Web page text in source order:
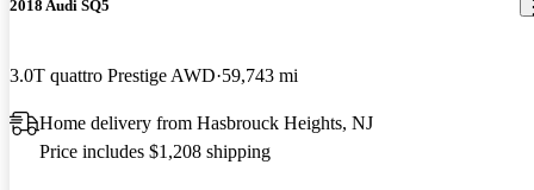
2018 Audi SQ5
3.0T quattro Prestige AWD 59,743 mi
Home delivery from Hasbrouck Heights, NJ
Price includes $1,208 shipping